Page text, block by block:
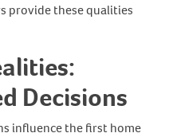
provide these qualities
Decisions
influence the first home